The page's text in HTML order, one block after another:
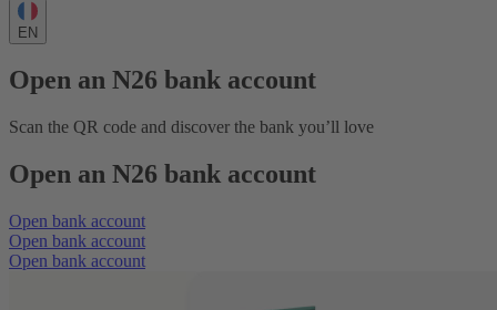
EN
Open an N26 bank account
Scan the QR code and discover the bank you’ll love
Open an N26 bank account
Open bank account
Open bank account
Open bank account